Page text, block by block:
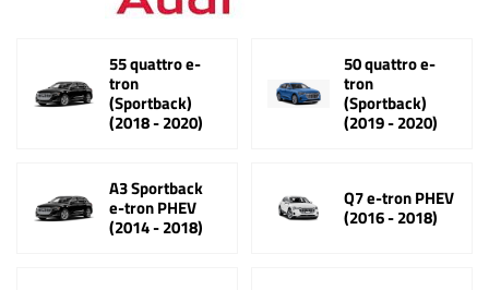
55 quattro e-
tron
(Sportback)
(2018 - 2020)
50 quattro e-
tron
(Sportback)
(2019 - 2020)
A3 Sportback
e-tron PHEV
(2014 - 2018)
Q7 e-tron PHEV
(2016 - 2018)